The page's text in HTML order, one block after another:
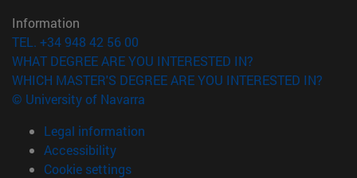
Information
TEL. +34 948 42 56 00
WHAT DEGREE ARE YOU INTERESTED IN?
WHICH MASTER'S DEGREE ARE YOU INTERESTED IN?
© University of Navarra
Legal information
Accessibility
Cookie settings